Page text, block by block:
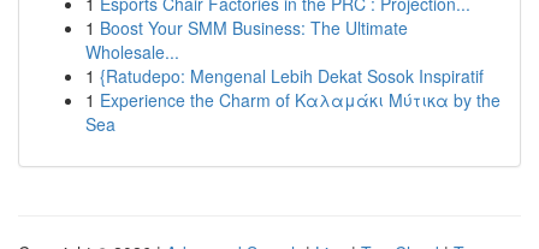
1 Boost Your SMM Business: The Ultimate
Wholesale...
1 {Ratudepo: Mengenal Lebih Dekat Sosok Inspiratif
1 Experience the Charm of Καλαμάκι Μύτικα by the
Sea